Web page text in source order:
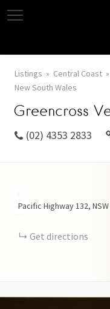
Listings Central Coast
New South Wales
Greencross
(02) 4353 2833
−
Pacific Highway132 NSW
Get directions